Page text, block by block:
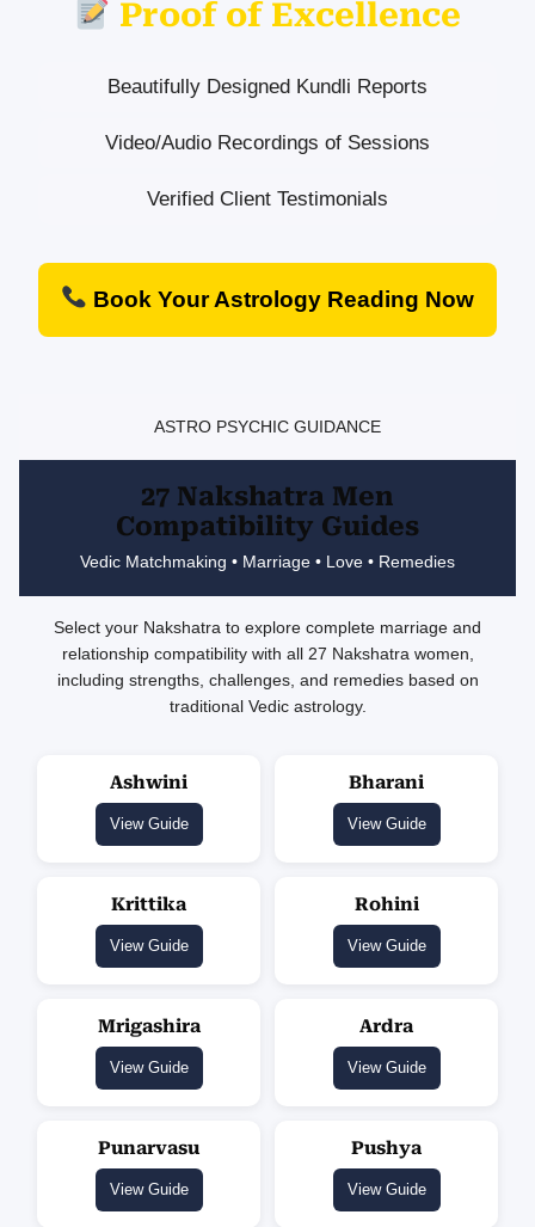
Proof of Excellence
Beautifully Designed Kundli Reports
Video/Audio Recordings of Sessions
Verified Client Testimonials
Book Your Astrology Reading Now
ASTRO PSYCHIC GUIDANCE
27 Nakshatra Men
Compatibility Guides
Vedic Matchmaking • Marriage • Love • Remedies
Select your Nakshatra to explore complete marriage and
relationship compatibility with all 27 Nakshatra women,
including strengths, challenges, and remedies based on
traditional Vedic astrology.
Ashwini
View Guide
Bharani
View Guide
Krittika
View Guide
Rohini
View Guide
Mrigashira
View Guide
Ardra
View Guide
Punarvasu
View Guide
Pushya
View Guide